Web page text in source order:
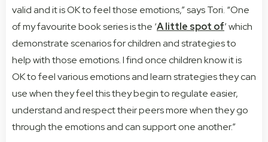
valid and it is OK to feel those emotions,” says Tori. “One
of my favourite book series is the ‘A little spot of’ which
demonstrate scenarios for children and strategies to
help with those emotions. I find once children know it is
OK to feel various emotions and learn strategies they can
use when they feel this they begin to regulate easier,
understand and respect their peers more when they go
through the emotions and can support one another.”